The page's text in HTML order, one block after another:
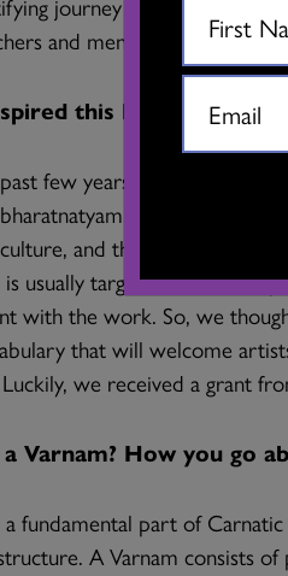
and mentors through Jai
this DanceLab
few years, Jai and I have
in a city like
and the texts that the
usually targeted towards a
with the work. So, we
that will welcome
we received a grant
Varnam? How you go
a fundamental part of
A Varnam consists of